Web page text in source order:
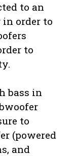
to an
order to
to
bass in
to
(powered
and